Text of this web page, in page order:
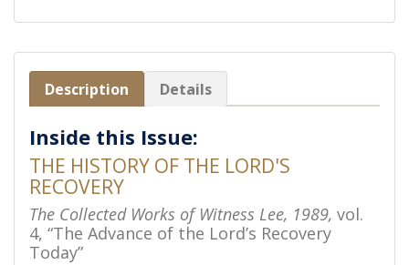
Description Details
Inside this Issue:
THE HISTORY OF THE LORD'S
RECOVERY
The Collected Works of Witness Lee, 1989, vol.
4, “The Advance of the Lord’s Recovery
Today”